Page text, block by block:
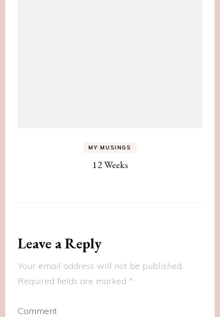
MY MUSINGS
12 Weeks
Leave a Reply
Your email address will not be published.
Required fields are marked *
Comment